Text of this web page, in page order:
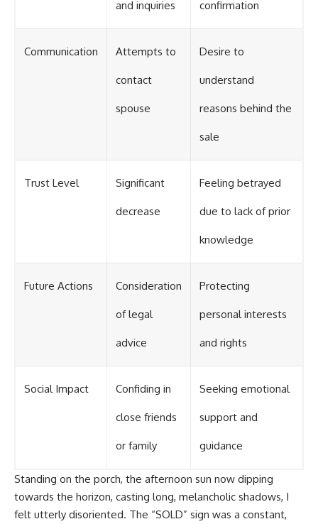
and inquiries confirmation
Communication Attempts to
contact
spouse
Desire to
understand
reasons behind the
sale
Trust Level Significant
decrease
Feeling betrayed
due to lack of prior
knowledge
Future Actions Consideration
of legal
advice
Protecting
personal interests
and rights
Social Impact Confiding in
close friends
or family
Seeking emotional
support and
guidance
Standing on the porch, the afternoon sun now dipping
towards the horizon, casting long, melancholic shadows, I
felt utterly disoriented. The “SOLD” sign was a constant,